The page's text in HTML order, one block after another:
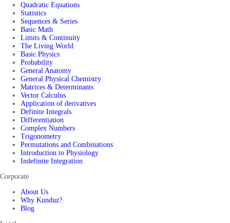
Quadratic Equations
Statistics
Sequences & Series
Basic Math
Limits & Continuity
The Living World
Basic Physics
Probability
General Anatomy
General Physical Chemistry
Matrices & Determinants
Vector Calculus
Application of derivatives
Definite Integrals
Differentiation
Complex Numbers
Trigonometry
Permutations and Combinations
Introduction to Physiology
Indefinite Integration
Corporate
About Us
Why Kunduz?
Blog